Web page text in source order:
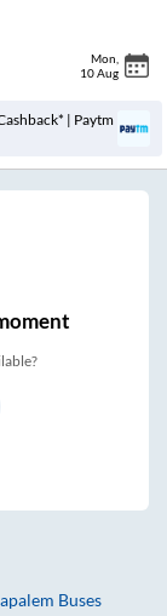
Mon
10 Aug
| Paytm
Buses